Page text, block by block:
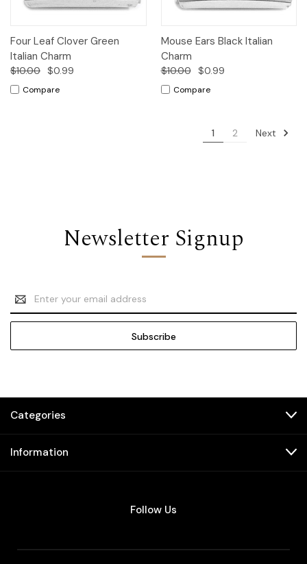
Four Leaf Clover Green
Italian Charm
$10.00 $0.99
Compare
Mouse Ears Black Italian
Charm
$10.00 $0.99
Compare
1 2 Next
Newsletter Signup
Email
Address
Categories
Information
Follow Us